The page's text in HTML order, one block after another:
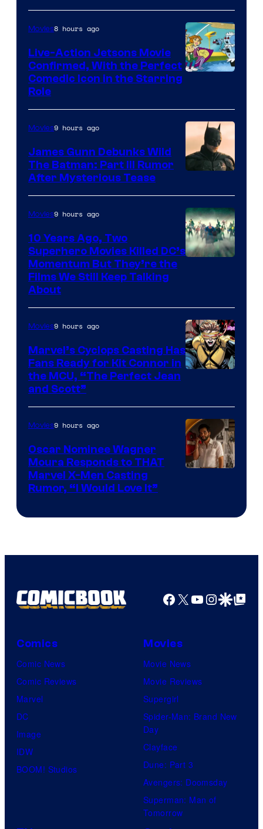
Movies8 hours ago
Live-Action Jetsons Movie
Confirmed, With the Perfect
Comedic Icon in the Starring
Role
Movies9 hours ago
James Gunn Debunks Wild
The Batman: Part III Rumor
After Mysterious Tease
Movies9 hours ago
10 Years Ago, Two
Superhero Movies Killed DC’s
Momentum But They’re the
Films We Still Keep Talking
About
of
Marvel
Comics
Movies9 hours ago
Marvel’s Cyclops Casting Has
Fans Ready for Kit Connor in
the MCU, “The Perfect Jean
and Scott”
Movies9 hours ago
Oscar Nominee Wagner
Moura Responds to THAT
Marvel X-Men Casting
Rumor, “I Would Love It”
Facebook
X YouTube
GoogleGoogle Top
Comics
Comic News
Comic Reviews
Marvel
DC
Image
IDW
BOOM! Studios
Movies
Movie News
Movie Reviews
Supergirl
Spider-Man: Brand New
Day
Clayface
Dune: Part 3
Avengers: Doomsday
Superman: Man of
Tomorrow